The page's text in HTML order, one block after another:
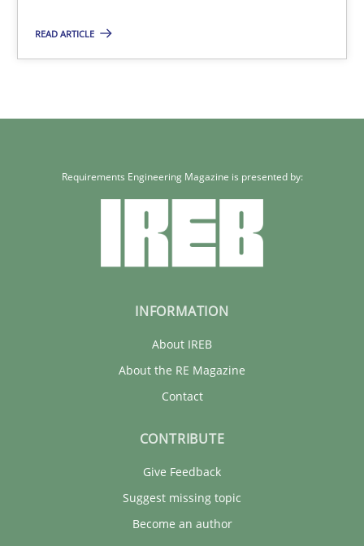
READ ARTICLE
Requirements Engineering Magazine is presented by:
INFORMATION
About IREB
About the RE Magazine
Contact
CONTRIBUTE
Give Feedback
Suggest missing topic
Become an author